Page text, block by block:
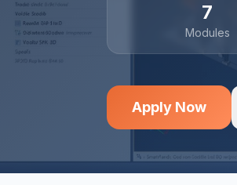
7
Modules
Apply Now